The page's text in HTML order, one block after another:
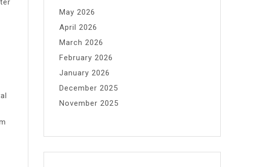
May 2026
April 2026
March 2026
February 2026
January 2026
December 2025
November 2025